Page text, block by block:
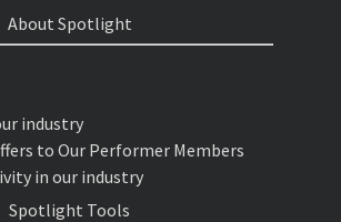
About Spotlight
industry
to Our Performer Members
in our industry
Spotlight Tools